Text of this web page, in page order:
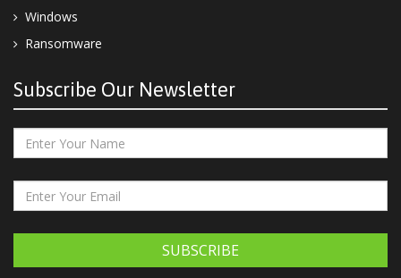
Windows
Ransomware
Subscribe Our Newsletter
SUBSCRIBE